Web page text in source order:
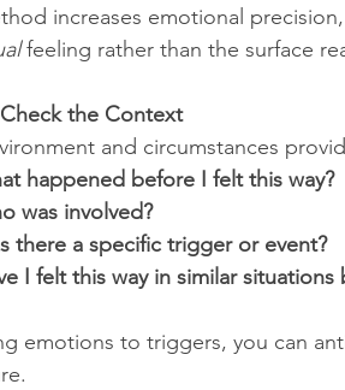
increases emotional
feeling rather than the surface
the Context
and circumstances
happened before I felt this way?
was involved?
there a specific trigger or event?
I felt this way in similar situations
emotions to triggers, you can